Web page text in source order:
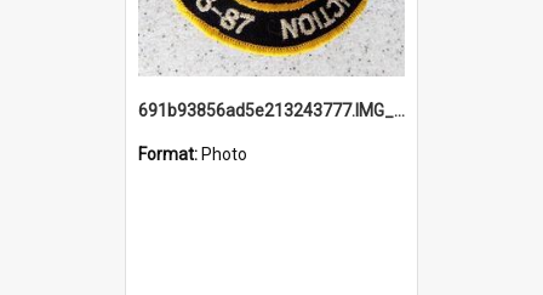
691b93856ad5e213243777.IMG_20251114_115657.jpg
Format: Photo